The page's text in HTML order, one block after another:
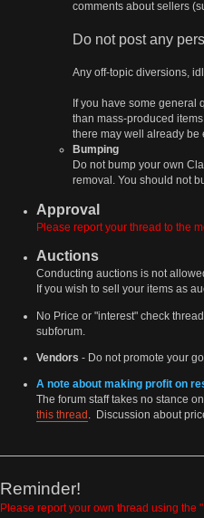
comments about sellers
Do not post any
Any off-topic diversions,
If you have some general
than mass-produced
there may well already be
Bumping
Do not bump your own
removal. You should not
Approval
Please report your thread to the
Auctions
Conducting auctions is not
If you wish to sell your items as
No Price or "interest" check
subforum.
Vendors - Do not promote your
A note about making profit on
The forum staff takes no stance
this thread . Discussion about
Reminder!
Please report your own thread using the